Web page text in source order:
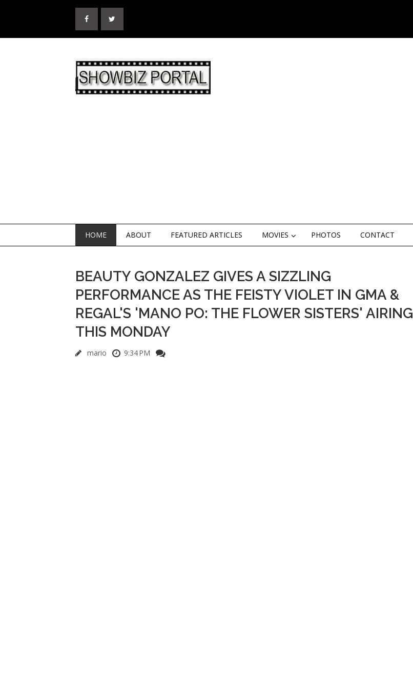
HOME ABOUT FEATURED ARTICLES MOVIES PHOTOS CONTACT
BEAUTY GONZALEZ GIVES A SIZZLING
PERFORMANCE AS THE FEISTY VIOLET IN GMA &
REGAL'S 'MANO PO: THE FLOWER SISTERS' AIRING
THIS MONDAY
mario 9:34 PM